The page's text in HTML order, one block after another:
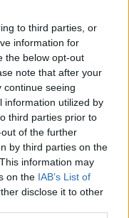
to third parties, or
information for
the below opt-out
note that after your
continue seeing
information utilized by
third parties prior to
of the further
by third parties on the
information may
on the IAB’s List of
disclose it to other
-